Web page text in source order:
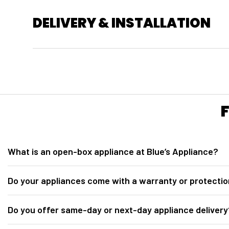
DELIVERY & INSTALLATION
What is an open-box appliance at Blue’s Appliance?
for inspection. They are fully tested, inspected, discounted below retail
Do your appliances come with a warranty or
Protection plan options may include 2-year, 3-year, and 5-year
Do you offer same-day or next-day appliance